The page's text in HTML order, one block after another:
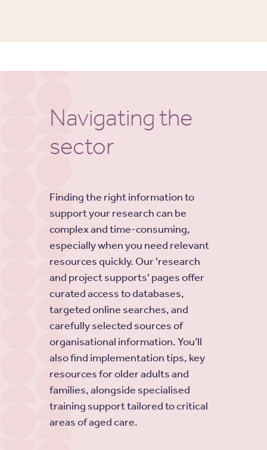
Navigating the
sector
Finding the right information to
support your research can be
complex and time-consuming,
especially when you need relevant
resources quickly. Our 'research
and project supports' pages offer
curated access to databases,
targeted online searches, and
carefully selected sources of
organisational information. You’ll
also find implementation tips, key
resources for older adults and
families, alongside specialised
training support tailored to critical
areas of aged care.